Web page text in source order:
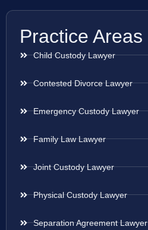
Practice Areas
Child Custody Lawyer
Contested Divorce Lawyer
Emergency Custody Lawyer
Family Law Lawyer
Joint Custody Lawyer
Physical Custody Lawyer
Separation Agreement Lawyer